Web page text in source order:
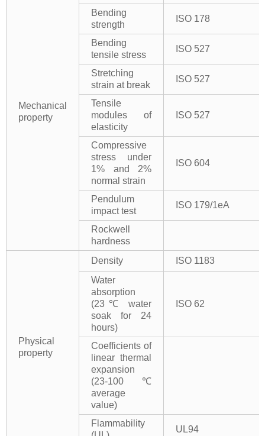
Mechanical
property
Bending
strength
ISO 178
Bending
tensile stress
ISO 527
Stretching
strain at break
ISO 527
Tensile
modules of
elasticity
ISO 527
Compressive
stress under
1% and 2%
normal strain
ISO 604
Pendulum
impact test
ISO 179/1eA
Rockwell
hardness
Physical
property
Density
ISO 1183
Water
absorption
(23℃ water
soak for 24
hours)
ISO 62
Coefficients of
linear thermal
expansion
(23-100℃
average
value)
Flammability
UL94